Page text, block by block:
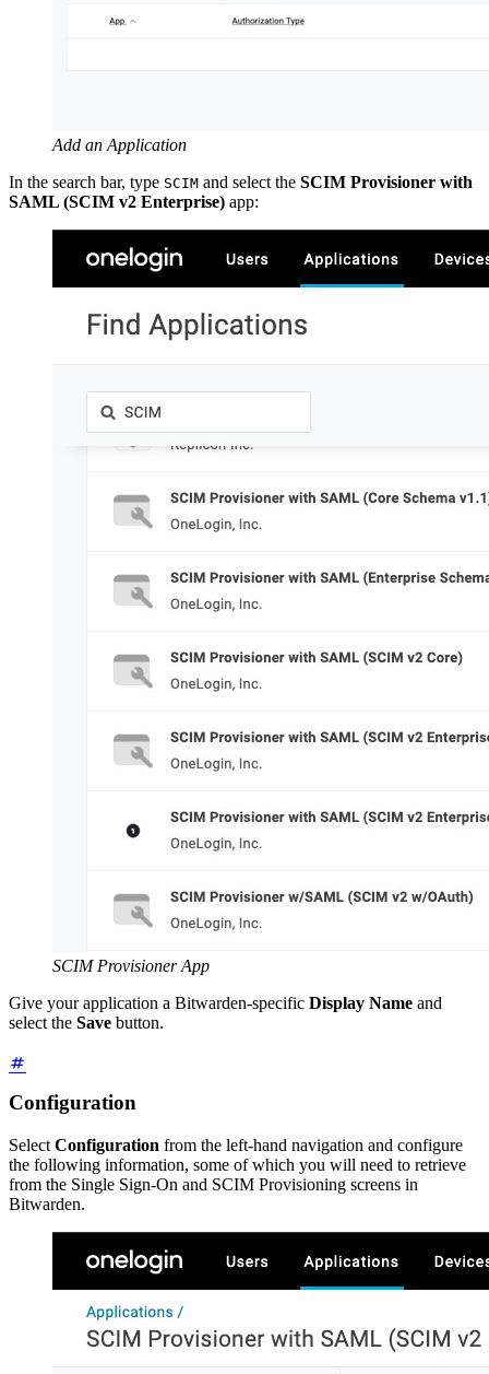
Add an Application
In the search bar, type SCIM and select the SCIM Provisioner with
SAML (SCIM v2 Enterprise) app:
SCIM Provisioner App
Give your application a Bitwarden-specific Display Name and
select the Save button.
Configuration
Select Configuration from the left-hand navigation and configure
the following information, some of which you will need to retrieve
from the Single Sign-On and SCIM Provisioning screens in
Bitwarden.